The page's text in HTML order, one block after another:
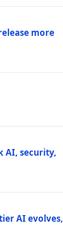
more
AI, security,
AI evolves,